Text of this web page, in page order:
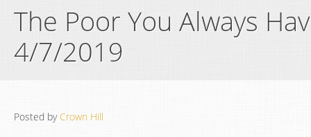
The Poor You Always
4/7/2019
Posted by Crown Hill